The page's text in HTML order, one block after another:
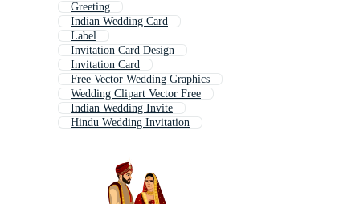
Greeting
Indian Wedding Card
Label
Invitation Card Design
Invitation Card
Free Vector Wedding Graphics
Wedding Clipart Vector Free
Indian Wedding Invite
Hindu Wedding Invitation